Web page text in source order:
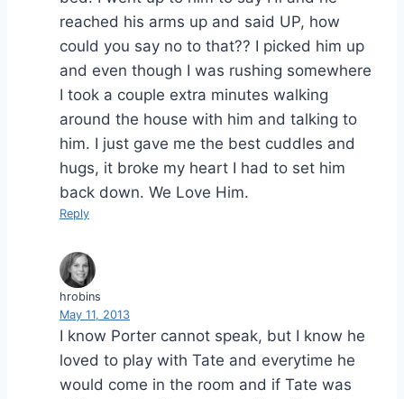
reached his arms up and said UP, how
could you say no to that?? I picked him up
and even though I was rushing somewhere
I took a couple extra minutes walking
around the house with him and talking to
him. I just gave me the best cuddles and
hugs, it broke my heart I had to set him
back down. We Love Him.
Reply
hrobins
May 11, 2013
I know Porter cannot speak, but I know he
loved to play with Tate and everytime he
would come in the room and if Tate was